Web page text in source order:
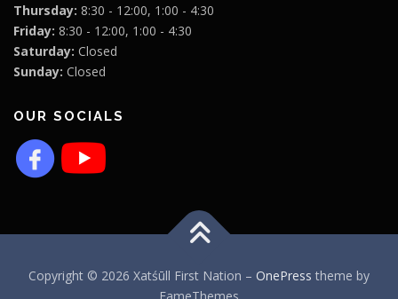
Thursday: 8:30 - 12:00, 1:00 - 4:30
Friday: 8:30 - 12:00, 1:00 - 4:30
Saturday: Closed
Sunday: Closed
OUR SOCIALS
Copyright © 2026 Xatśūll First Nation – OnePress theme by